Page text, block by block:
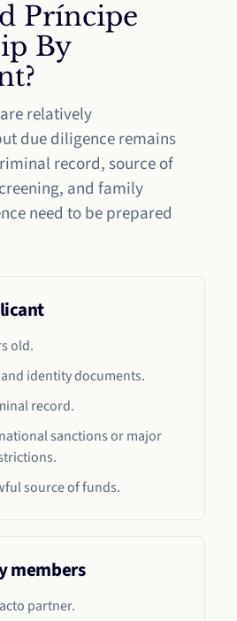
Príncipe
By
relatively
due diligence remains
record, source of
and family
need to be prepared
old.
identity documents.
record.
sanctions or major
source of funds.
members
partner.